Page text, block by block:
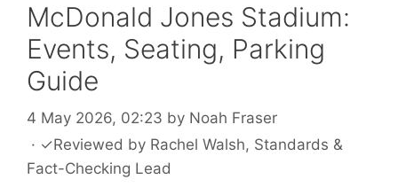
McDonald Jones Stadium:
Events, Seating, Parking
Guide
4 May 2026, 02:23 by Noah Fraser
· ✓Reviewed by Rachel Walsh, Standards &
Fact-Checking Lead